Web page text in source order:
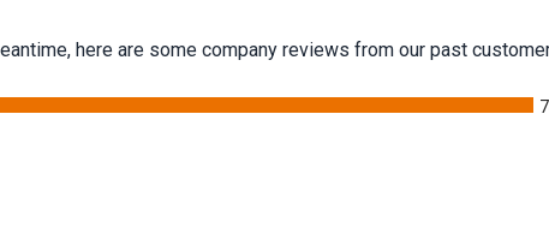
here are some company reviews from our past